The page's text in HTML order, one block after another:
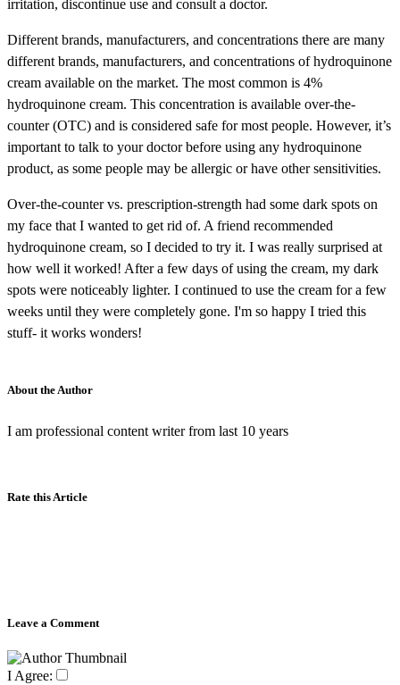
irritation, discontinue use and consult a doctor.
Different brands, manufacturers, and concentrations there are many
different brands, manufacturers, and concentrations of hydroquinone
cream available on the market. The most common is 4%
hydroquinone cream. This concentration is available over-the-
counter (OTC) and is considered safe for most people. However, it’s
important to talk to your doctor before using any hydroquinone
product, as some people may be allergic or have other sensitivities.
Over-the-counter vs. prescription-strength had some dark spots on
my face that I wanted to get rid of. A friend recommended
hydroquinone cream, so I decided to try it. I was really surprised at
how well it worked! After a few days of using the cream, my dark
spots were noticeably lighter. I continued to use the cream for a few
weeks until they were completely gone. I'm so happy I tried this
stuff- it works wonders!
About the Author
I am professional content writer from last 10 years
Rate this Article
Leave a Comment
I Agree: